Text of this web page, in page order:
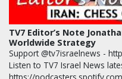
TV7 Editor’s Note
Worldwide Strategy
Support @tv7israelnews -
Listen to TV7 Israel News